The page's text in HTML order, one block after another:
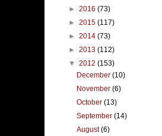
► 2016 (73)
► 2015 (117)
► 2014 (73)
► 2013 (112)
▼ 2012 (153)
December(10)
November(6)
October(13)
September(14)
August(6)